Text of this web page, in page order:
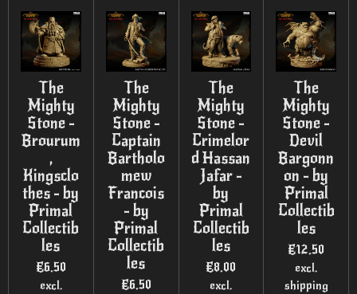
The
Mighty
Stone -
Brourum
,
Kingsclo
thes - by
Primal
Collectib
les
€6.50
excl.
The
Mighty
Stone -
Captain
Bartholo
mew
Francois
- by
Primal
Collectib
les
€6.50
The
Mighty
Stone -
Crimelor
d Hassan
Jafar -
by
Primal
Collectib
les
€8.00
excl.
The
Mighty
Stone -
Devil
Bargonn
on - by
Primal
Collectib
les
€12.50
excl.
shipping